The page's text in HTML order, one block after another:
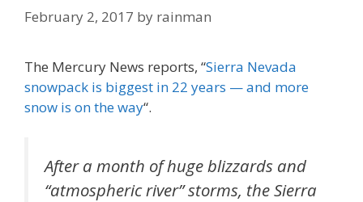
February 2, 2017 by rainman
The Mercury News reports, “Sierra Nevada
snowpack is biggest in 22 years — and more
snow is on the way“.
After a month of huge blizzards and
“atmospheric river” storms, the Sierra